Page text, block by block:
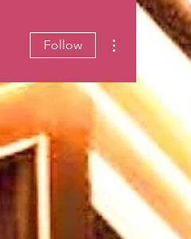
Follow
More actions